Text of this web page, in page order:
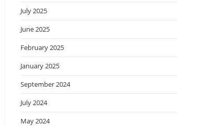
July 2025
June 2025
February 2025
January 2025
September 2024
July 2024
May 2024